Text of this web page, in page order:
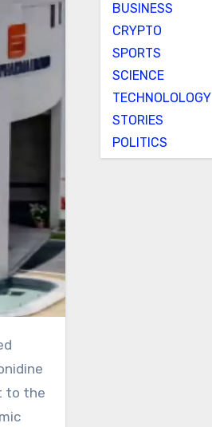
to the
BUSINESS
CRYPTO
SPORTS
SCIENCE
TECHNOLOLOGY
STORIES
POLITICS